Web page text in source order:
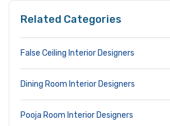
Related Categories
False Ceiling Interior Designers
Dining Room Interior Designers
Pooja Room Interior Designers